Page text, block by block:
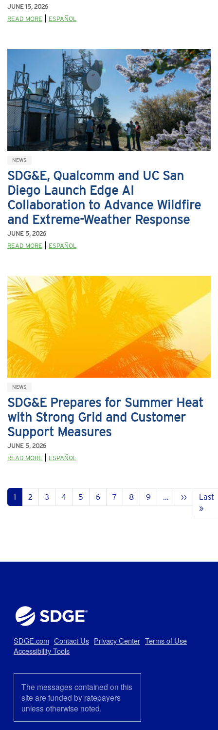
JUNE 15, 2026
READ MORE
ESPAÑOL
NEWS
SDG&E, Qualcomm and UC San
Diego Launch Edge AI
Collaboration to Advance Wildfire
and Extreme-Weather Response
JUNE 5, 2026
READ MORE
ESPAÑOL
NEWS
SDG&E Prepares for Summer Heat
with Strong Grid and Customer
Support Measures
JUNE 5, 2026
READ MORE
ESPAÑOL
Pagination
1 2 3 4 5 6 7 8 9 … ››NextLast
»
SDGE.com Contact Us Privacy Center Terms of Use
Accessibility Tools
The messages contained on this
site are funded by ratepayers
unless otherwise noted.